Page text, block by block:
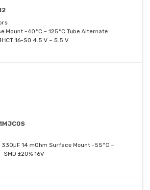
Mount -40°C ~ 125°C Tube Alternate
16-SO 4.5 V ~ 5.5 V
14 mOhm Surface Mount -55°C ~
SMD ±20% 16V